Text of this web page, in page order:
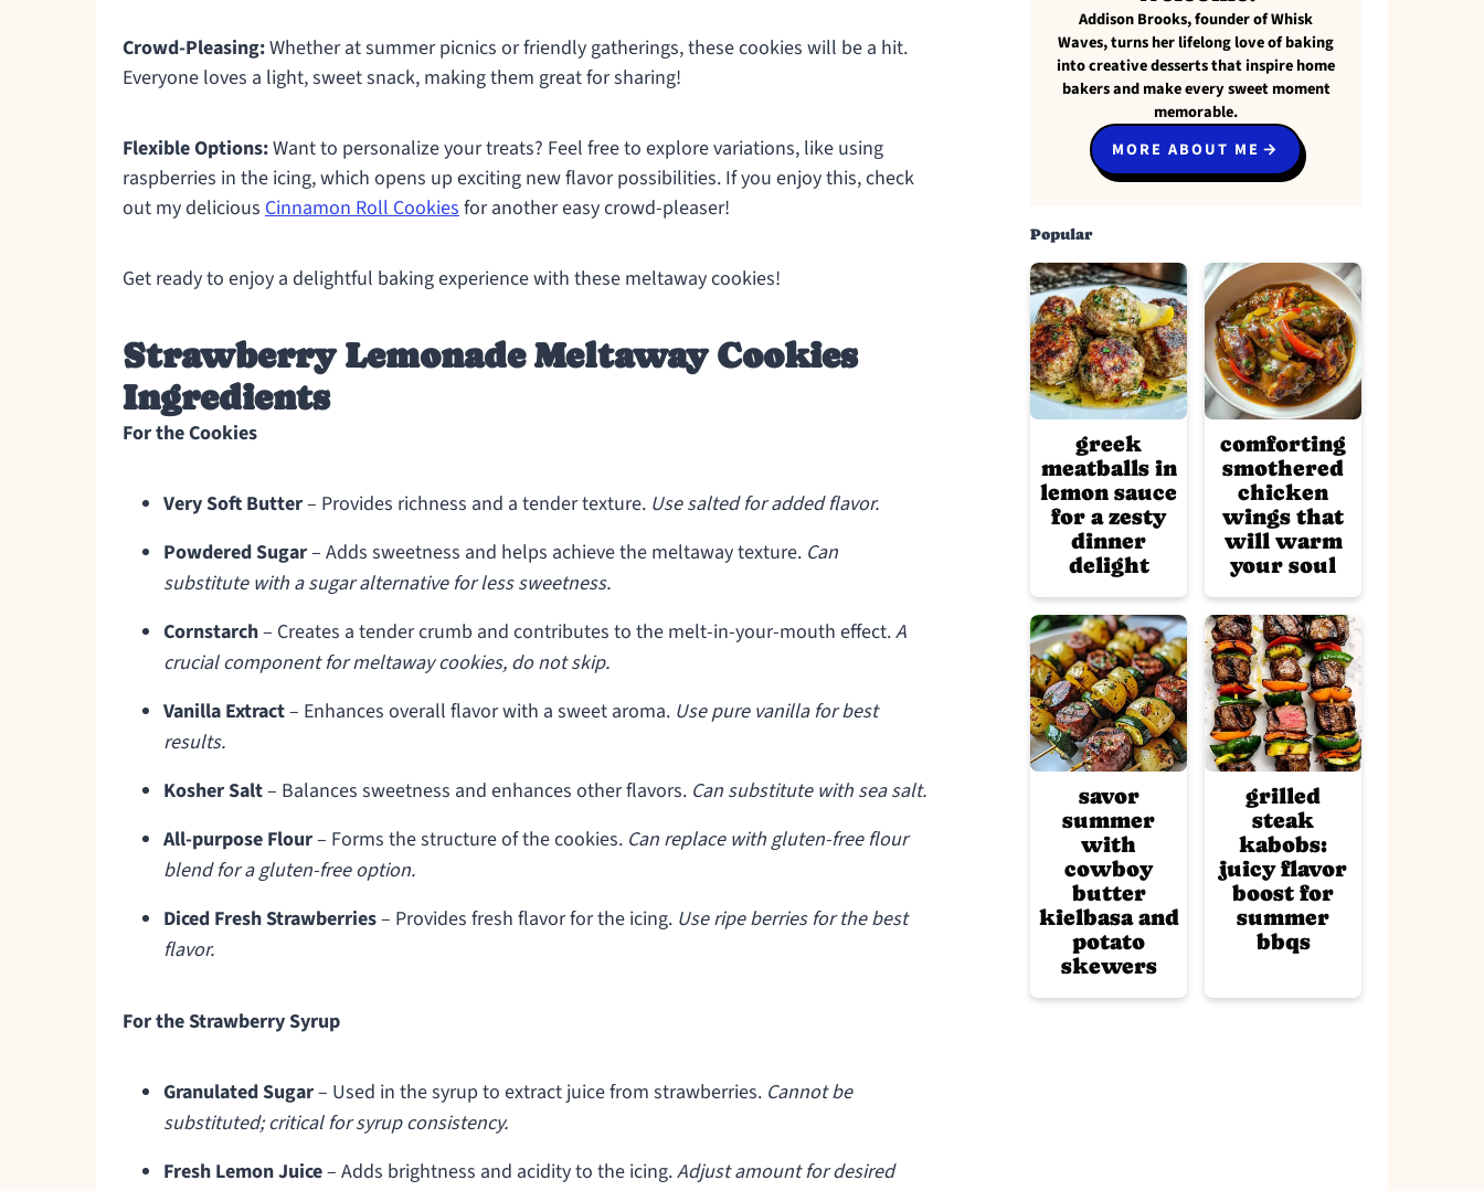
Crowd-Pleasing:Whether at summer picnics or friendly gatherings, these cookies will be a hit.
Everyone loves a light, sweet snack, making them great for sharing!
Flexible Options:Want to personalize your treats? Feel free to explore variations, like using
raspberries in the icing, which opens up exciting new flavor possibilities. If you enjoy this, check
out my delicious Cinnamon Roll Cookiesfor another easy crowd-pleaser!
Get ready to enjoy a delightful baking experience with these meltaway cookies!
Strawberry Lemonade Meltaway Cookies
Ingredients
For the Cookies
Very Soft Butter– Provides richness and a tender texture. Use salted for added flavor.
Powdered Sugar– Adds sweetness and helps achieve the meltaway texture. Can
substitute with a sugar alternative for less sweetness.
Cornstarch– Creates a tender crumb and contributes to the melt-in-your-mouth effect.A
crucial component for meltaway cookies, do not skip.
Vanilla Extract– Enhances overall flavor with a sweet aroma. Use pure vanilla for best
results.
Kosher Salt– Balances sweetness and enhances other flavors. Can substitute with sea salt.
All-purpose Flour– Forms the structure of the cookies. Can replace with gluten-free flour
blend for a gluten-free option.
Diced Fresh Strawberries– Provides fresh flavor for the icing. Use ripe berries for the best
flavor.
For the Strawberry Syrup
Granulated Sugar– Used in the syrup to extract juice from strawberries. Cannot be
substituted; critical for syrup consistency.
Fresh Lemon Juice– Adds brightness and acidity to the icing.Adjust amount for desired
Addison Brooks, founder of Whisk
Waves, turns her lifelong love of baking
into creative desserts that inspire home
bakers and make every sweet moment
memorable.
MORE ABOUT ME
Popular
greek
meatballs in
lemon sauce
for a zesty
dinner
delight
comforting
smothered
chicken
wings that
will warm
your soul
savor
summer
with
cowboy
butter
kielbasa and
potato
skewers
grilled
steak
kabobs:
juicy flavor
boost for
summer
bbqs